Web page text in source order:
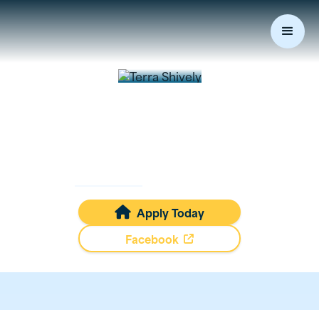
 Apply Today
Facebook